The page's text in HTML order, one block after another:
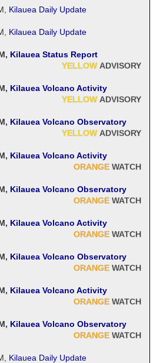
Kilauea Daily Update
Kilauea Daily Update
, Kilauea Status Report
YELLOW ADVISORY
, Kilauea Volcano Activity
YELLOW ADVISORY
, Kilauea Volcano Observatory
YELLOW ADVISORY
, Kilauea Volcano Activity
ORANGE WATCH
, Kilauea Volcano Observatory
ORANGE WATCH
, Kilauea Volcano Activity
ORANGE WATCH
, Kilauea Volcano Observatory
ORANGE WATCH
, Kilauea Volcano Activity
ORANGE WATCH
, Kilauea Volcano Observatory
ORANGE WATCH
Kilauea Daily Update